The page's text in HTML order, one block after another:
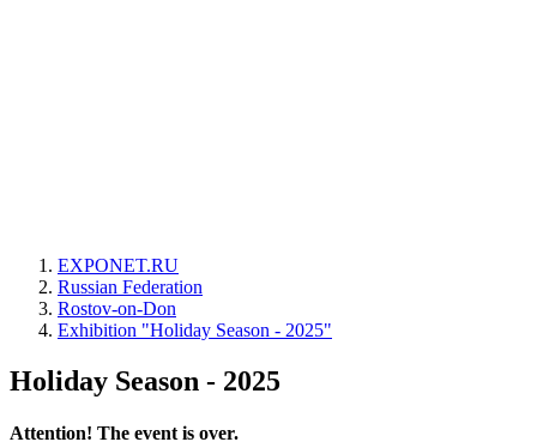
EXPONET.RU
Russian Federation
Rostov-on-Don
Exhibition "Holiday Season - 2025"
Holiday Season - 2025
Attention! The event is over.